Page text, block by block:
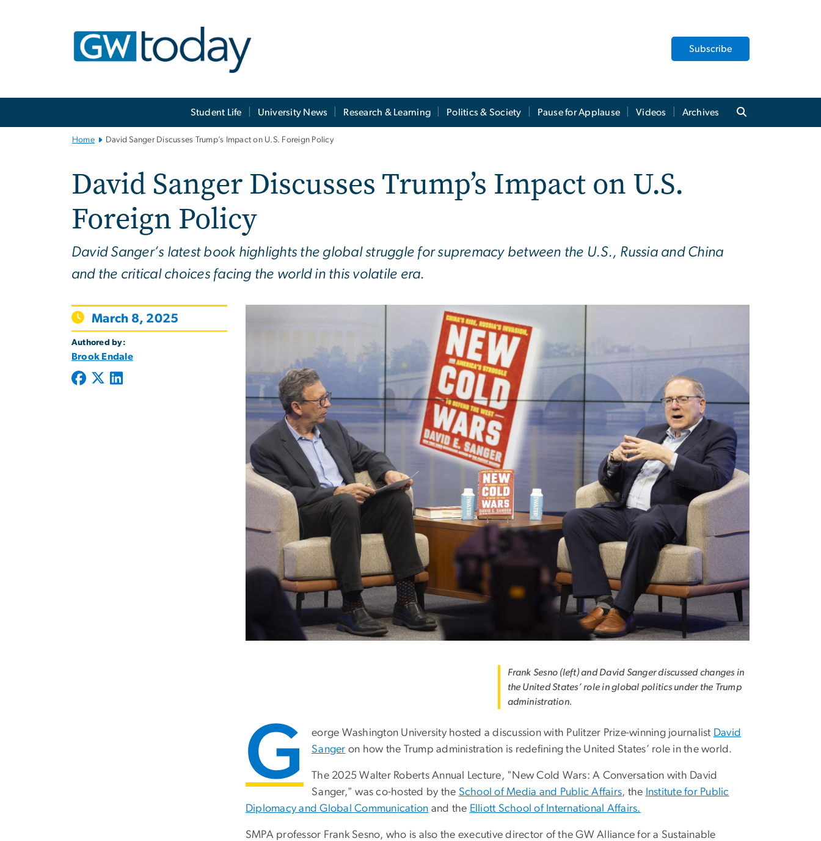
Subscribe
Student Life University News Research & Learning Politics & Society Pause for Applause Videos Archives
Home David Sanger Discusses Trump’s Impact on U.S. Foreign Policy
David Sanger Discusses Trump’s Impact on U.S.
Foreign Policy
David Sanger’s latest book highlights the global struggle for supremacy between the U.S., Russia and China
and the critical choices facing the world in this volatile era.
March 8, 2025
Authored by:
Brook Endale
Frank Sesno (left) and David Sanger discussed changes in
the United States’ role in global politics under the Trump
administration.
G eorge Washington University hosted a discussion with Pulitzer Prize-winning journalist David
Sanger on how the Trump administration is redefining the United States’ role in the world.
The 2025 Walter Roberts Annual Lecture, "New Cold Wars: A Conversation with David
Sanger," was co-hosted by the School of Media and Public Affairs, the Institute for Public
Diplomacy and Global Communication and the Elliott School of International Affairs.
SMPA professor Frank Sesno, who is also the executive director of the GW Alliance for a Sustainable